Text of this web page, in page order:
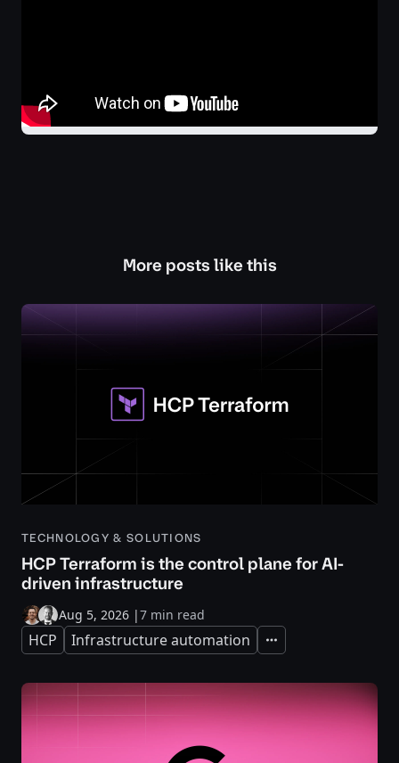
More posts like this
TECHNOLOGY & SOLUTIONS
HCP Terraform is the control plane for AI-
driven infrastructure
Aug 5, 2026 |7 min read
HCP Infrastructure automation Expand